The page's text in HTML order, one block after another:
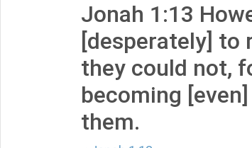
Jonah 1:13
[desperately] to
they could not,
becoming
them.